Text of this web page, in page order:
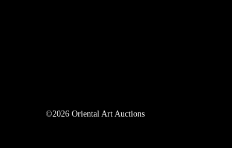
©2026 Oriental Art Auctions